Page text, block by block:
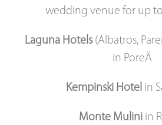
wedding venue for up
Laguna Hotels(Albatros,
in PoreÄ
Kempinski Hotel in
Monte Mulini in